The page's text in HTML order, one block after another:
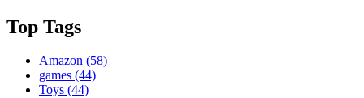
Top Tags
Amazon (58)
games (44)
Toys (44)